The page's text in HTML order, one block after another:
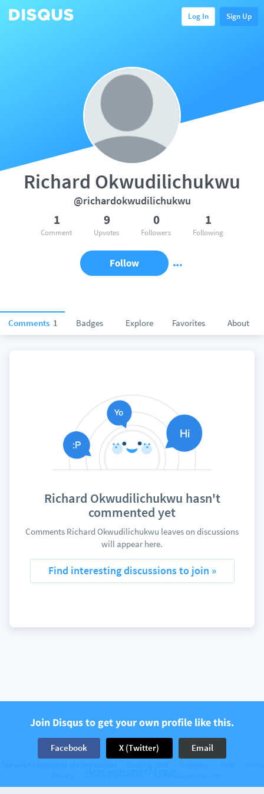
Log In Sign Up
Comments 1 Badges Explore Favorites About
Richard Okwudilichukwu
@richardokwudilichukwu
1
Comment
9
Upvotes
0
Followers
1
Following
Follow
Richard Okwudilichukwu hasn't
commented yet
Comments Richard Okwudilichukwu leaves on discussions
will appear here.
Find interesting discussions to join »
Join Disqus to get your own profile like this.
Facebook X (Twitter) Email